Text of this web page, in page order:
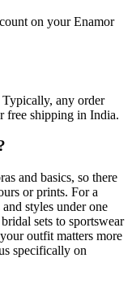
on your Enamor
any order
free shipping in India.
and basics, so there
or prints. For a
styles under one
sets to sportswear
outfit matters more
specifically on